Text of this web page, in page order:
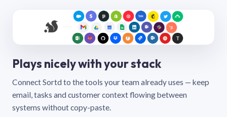
Plays nicely with your stack
Connect Sortd to the tools your team already uses — keep
email, tasks and customer context flowing between
systems without copy-paste.